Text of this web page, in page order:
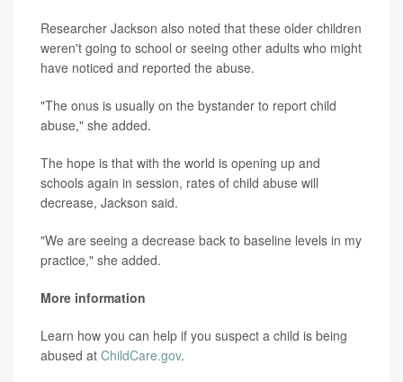
Researcher Jackson also noted that these older children
weren't going to school or seeing other adults who might
have noticed and reported the abuse.
"The onus is usually on the bystander to report child
abuse," she added.
The hope is that with the world is opening up and
schools again in session, rates of child abuse will
decrease, Jackson said.
"We are seeing a decrease back to baseline levels in my
practice," she added.
More information
Learn how you can help if you suspect a child is being
abused at ChildCare.gov.